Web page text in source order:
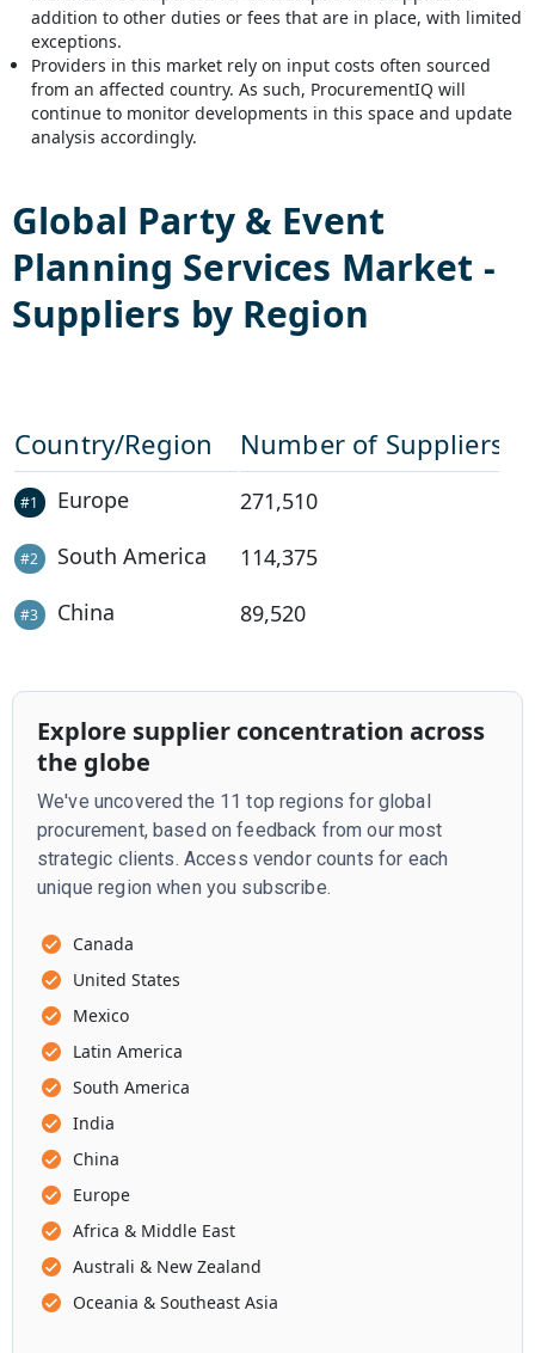
addition to other duties or fees that are in place, with limited
exceptions.
Providers in this market rely on input costs often sourced
from an affected country. As such, ProcurementIQ will
continue to monitor developments in this space and update
analysis accordingly.
Global Party & Event
Planning Services Market -
Suppliers by Region
Country/Region Number of Suppliers
#1 Europe 271,510
#2 South America 114,375
#3 China 89,520
Explore supplier concentration across
the globe
We've uncovered the 11 top regions for global
procurement, based on feedback from our most
strategic clients. Access vendor counts for each
unique region when you subscribe.
Canada
United States
Mexico
Latin America
South America
India
China
Europe
Africa & Middle East
Australi & New Zealand
Oceania & Southeast Asia